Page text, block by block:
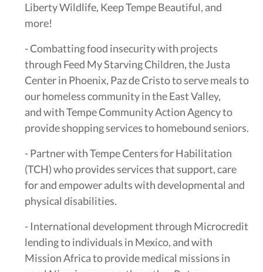
Liberty Wildlife, Keep Tempe Beautiful, and
more!
- Combatting food insecurity with projects
through Feed My Starving Children, the Justa
Center in Phoenix, Paz de Cristo to serve meals to
our homeless community in the East Valley,
and with Tempe Community Action Agency to
provide shopping services to homebound seniors.
- Partner with Tempe Centers for Habilitation
(TCH) who provides services that support, care
for and empower adults with developmental and
physical disabilities.
- International development through Microcredit
lending to individuals in Mexico, and with
Mission Africa to provide medical missions in